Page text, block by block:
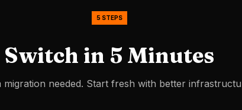
5 STEPS
Switch in 5 Minutes
migration needed. Start fresh with better